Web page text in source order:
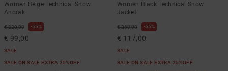
Women Beige Technical Snow
Anorak
€ 220,00 55%
€ 99,00
SALE
SALE ON SALE EXTRA 25%OFF
Women Black Technical Snow
Jacket
€ 260,00 55%
€ 117,00
SALE
SALE ON SALE EXTRA 25%OFF